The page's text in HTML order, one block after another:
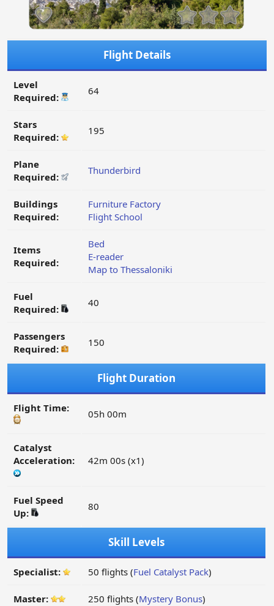
Flight Details
Level
Required:
64
Stars
Required:
195
Plane
Required:
Thunderbird
Buildings
Required:
Furniture Factory
Flight School
Items
Required:
Bed
E-reader
Map to Thessaloniki
Fuel
Required:
40
Passengers
Required:
150
Flight Duration
Flight Time: 05h 00m
Catalyst
Acceleration:
42m 00s (x1)
Fuel Speed
Up:
80
Skill Levels
Specialist: 50 flights (Fuel Catalyst Pack)
Master: 250 flights (Mystery Bonus)